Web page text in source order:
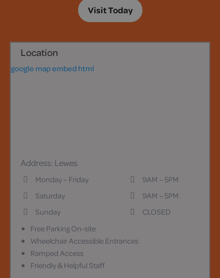
Visit Today
Location
google map embed html
Address: Lewes
Monday – Friday
9AM – 5PM
Saturday
9AM – 5PM
Sunday
CLOSED
Free Parking On-site
Wheelchair Accessible Entrances
Ramped Access
Friendly & Helpful Staff